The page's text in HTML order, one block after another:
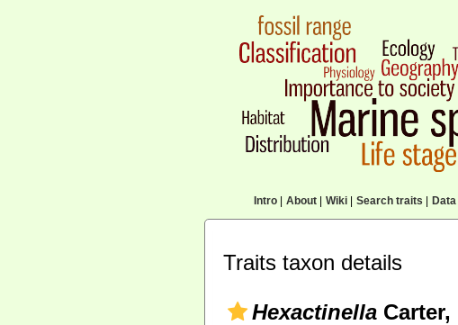
Intro| About| Wiki| Search traits
Traits taxon details
Hexactinella Carter,